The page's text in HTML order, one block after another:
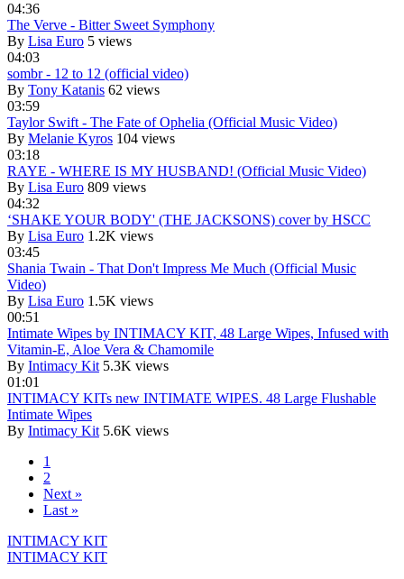
04:36
The Verve - Bitter Sweet Symphony
By Lisa Euro 5 views
04:03
sombr - 12 to 12 (official video)
By Tony Katanis 62 views
03:59
Taylor Swift - The Fate of Ophelia (Official Music Video)
By Melanie Kyros 104 views
03:18
RAYE - WHERE IS MY HUSBAND! (Official Music Video)
By Lisa Euro 809 views
04:32
‘SHAKE YOUR BODY' (THE JACKSONS) cover by HSCC
By Lisa Euro 1.2K views
03:45
Shania Twain - That Don't Impress Me Much (Official Music
Video)
By Lisa Euro 1.5K views
00:51
Intimate Wipes by INTIMACY KIT, 48 Large Wipes, Infused with
Vitamin-E, Aloe Vera & Chamomile
By Intimacy Kit 5.3K views
01:01
INTIMACY KITs new INTIMATE WIPES. 48 Large Flushable
Intimate Wipes
By Intimacy Kit 5.6K views
1
2
Next »
Last »
INTIMACY KIT
INTIMACY KIT